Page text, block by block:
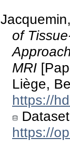
of
MRI
Liège,
https://
https://